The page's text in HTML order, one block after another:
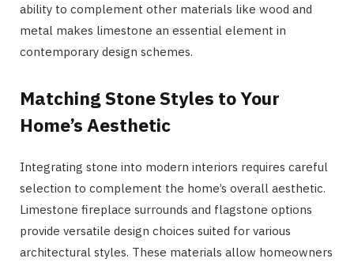
ability to complement other materials like wood and
metal makes limestone an essential element in
contemporary design schemes.
Matching Stone Styles to Your
Home’s Aesthetic
Integrating stone into modern interiors requires careful
selection to complement the home’s overall aesthetic.
Limestone fireplace surrounds and flagstone options
provide versatile design choices suited for various
architectural styles. These materials allow homeowners